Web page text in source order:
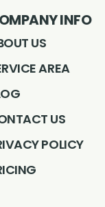
INFO
US
AREA
US
POLICY